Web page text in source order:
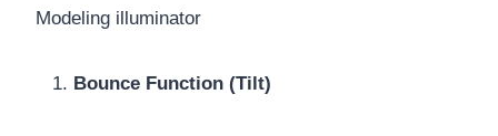
Modeling illuminator
Bounce Function (Tilt)